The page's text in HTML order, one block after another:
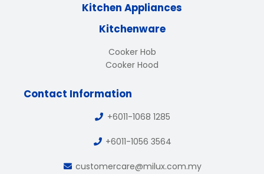
Kitchen Appliances
Kitchenware
Cooker Hob
Cooker Hood
Contact Information
+6011-1068 1285
+6011-1056 3564
customercare@milux.com.my